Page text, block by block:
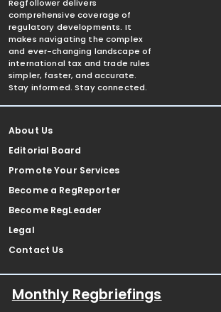
Regfollower delivers
comprehensive coverage of
regulatory developments. It
makes navigating the complex
and ever-changing landscape of
international tax and trade rules
simpler, faster, and accurate.
Stay informed. Stay connected.
About Us
Editorial Board
Promote Your Services
Become a RegReporter
Become RegLeader
Legal
Contact Us
Monthly Regbriefings